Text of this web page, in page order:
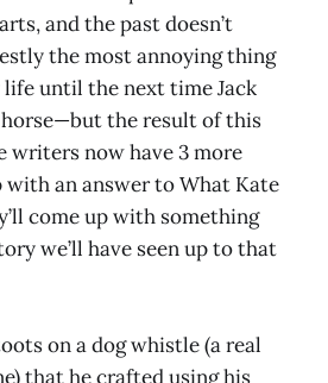
and the past doesn’t
the most annoying thing
life until the next time Jack
horse—but the result of this
writers now have 3 more
with an answer to What Kate
come up with something
we’ll have seen up to that
on a dog whistle (a real
that he crafted using his